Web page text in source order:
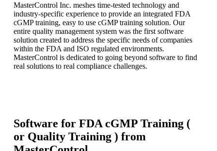
MasterControl Inc. meshes time-tested technology and
industry-specific experience to provide an integrated FDA
cGMP training, easy to use cGMP training solution. Our
entire quality management system was the first software
solution created to address the specific needs of companies
within the FDA and ISO regulated environments.
MasterControl is dedicated to going beyond software to find
real solutions to real compliance challenges.
Software for FDA cGMP Training (
or Quality Training ) from